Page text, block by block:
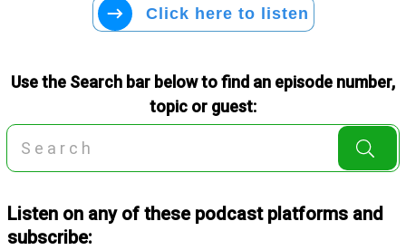
Click here to listen
Use the Search bar below to find an episode number,
topic or guest:
Listen on any of these podcast platforms and
subscribe: